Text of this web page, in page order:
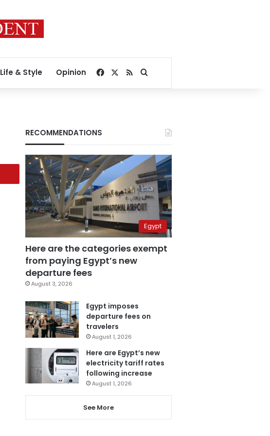
Life & Style Opinion Facebook
RSSSearch for
RECOMMENDATIONS
Egypt
Here are the categories exempt
from paying Egypt’s new
departure fees
August 3, 2026
Egypt imposes
departure fees on
travelers
August 1, 2026
Here are Egypt’s new
electricity tariff rates
following increase
August 1, 2026
See More